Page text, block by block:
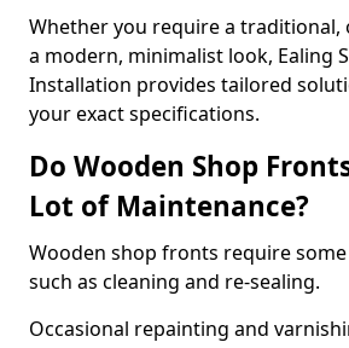
Whether you require a traditional,
a modern, minimalist look, Ealing
Installation provides tailored
your exact specifications.
Do Wooden Shop
Lot of Maintenance?
Wooden shop fronts require
such as cleaning and re-sealing.
Occasional repainting and